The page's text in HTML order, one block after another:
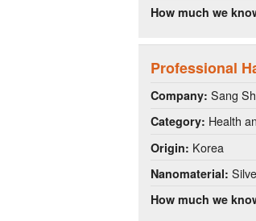
How much we
Professional
Company: Sang
Category: Health
Origin: Korea
Nanomaterial:
How much we